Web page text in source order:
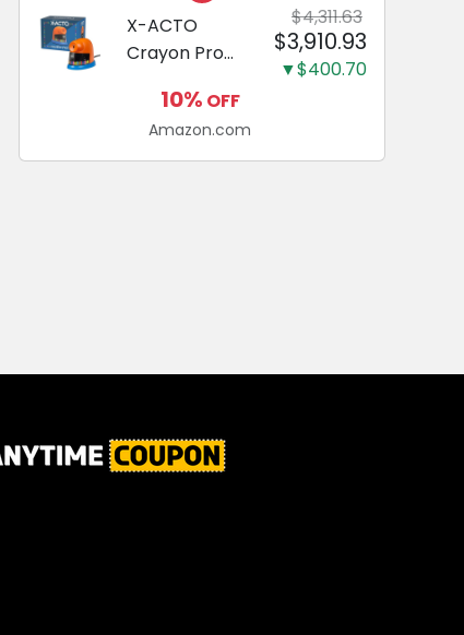
Soda and
Calcium,
Fluoride-Free
Chicken Flavor
X-ACTO
Crayon Pro
Sharpener,
SafeStart
Automatic
$4,311.63
$3,910.93
▼$400.70
10% OFF
Amazon.com